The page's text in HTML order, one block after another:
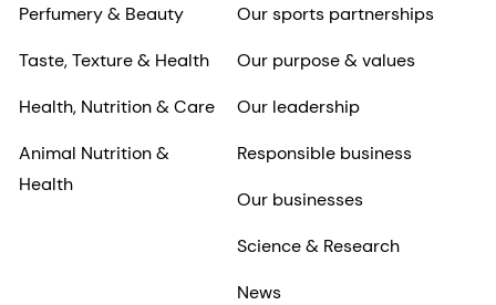
Perfumery & Beauty
Taste, Texture & Health
Health, Nutrition & Care
Animal Nutrition &
Health
Our sports partnerships
Our purpose & values
Our leadership
Responsible business
Our businesses
Science & Research
News